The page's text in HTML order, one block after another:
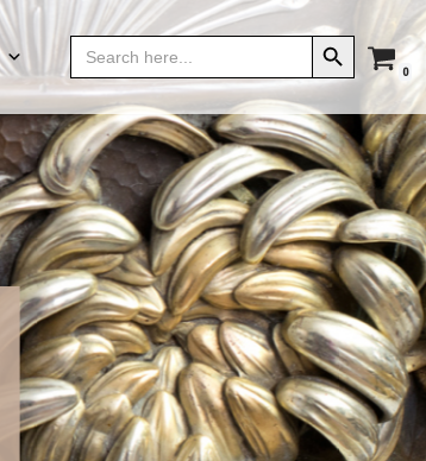
Search
for:
Search Button
0